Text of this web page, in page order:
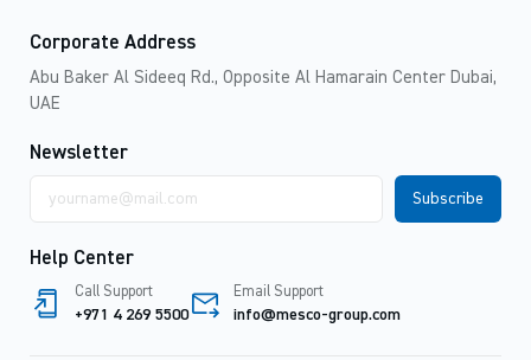
Corporate Address
Abu Baker Al Sideeq Rd., Opposite Al Hamarain Center Dubai,
UAE
Newsletter
address
Help Center
Call Support
+971 4 269 5500
Email Support
info@mesco-group.com